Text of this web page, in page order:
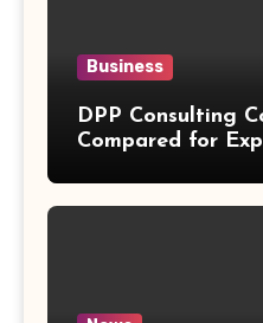
Business
DPP Consulting
Compared for